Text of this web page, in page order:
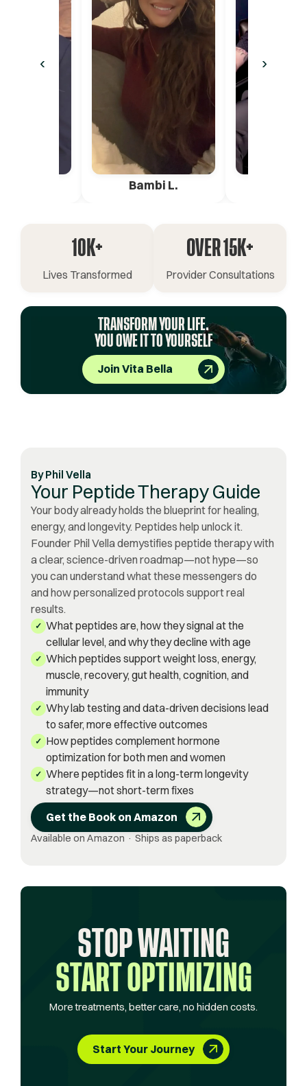
‹
Bambi L.
›
10K+
Lives Transformed
OVER 15K+
Provider Consultations
TRANSFORM YOUR LIFE.
YOU OWE IT TO YOURSELF
Join Vita Bella
ByPhil Vella
Your Peptide Therapy Guide
Your body already holds the blueprint for healing,
energy, and longevity. Peptides help unlock it.
Founder Phil Vella demystifies peptide therapy with
a clear, science-driven roadmap—not hype—so
you can understand what these messengers do
and how personalized protocols support real
results.
✓ What peptides are, how they signal at the
cellular level, and why they decline with age
✓ Which peptides support weight loss, energy,
muscle, recovery, gut health, cognition, and
immunity
✓ Why lab testing and data-driven decisions lead
to safer, more effective outcomes
✓ How peptides complement hormone
optimization for both men and women
✓ Where peptides fit in a long-term longevity
strategy—not short-term fixes
Get the Book on Amazon
Available on Amazon · Ships as paperback
STOP WAITING
START OPTIMIZING
More treatments, better care, no hidden costs.
Start Your Journey